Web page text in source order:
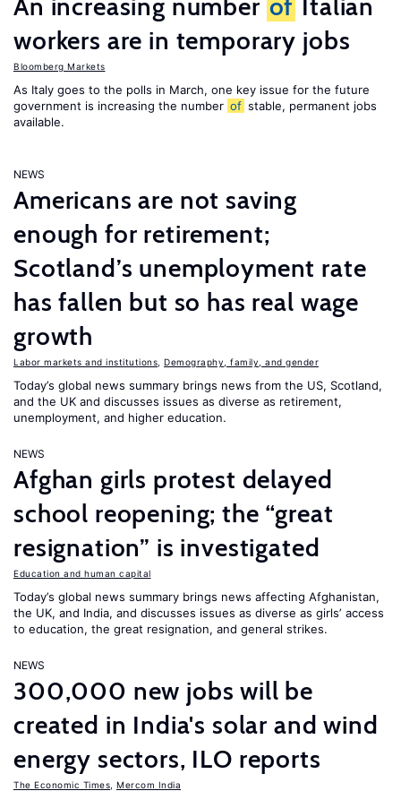
An increasing number of Italian
workers are in temporary jobs
Bloomberg Markets
As Italy goes to the polls in March, one key issue for the future
government is increasing the number of stable, permanent jobs
available.
NEWS
Americans are not saving
enough for retirement;
Scotland’s unemployment rate
has fallen but so has real wage
growth
Labor markets and institutions Demography, family, and gender
Today’s global news summary brings news from the US, Scotland,
and the UK and discusses issues as diverse as retirement,
unemployment, and higher education.
NEWS
Afghan girls protest delayed
school reopening; the “great
resignation” is investigated
Education and human capital
Today’s global news summary brings news affecting Afghanistan,
the UK, and India, and discusses issues as diverse as girls’ access
to education, the great resignation, and general strikes.
NEWS
300,000 new jobs will be
created in India's solar and wind
energy sectors, ILO reports
The Economic Times Mercom India